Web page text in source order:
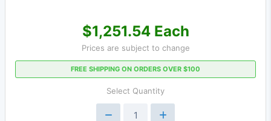
$1,251.54 Each
Prices are subject to change
FREE SHIPPING ON ORDERS OVER $100
Select Quantity